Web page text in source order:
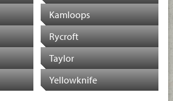
Kamloops
Rycroft
Taylor
Yellowknife